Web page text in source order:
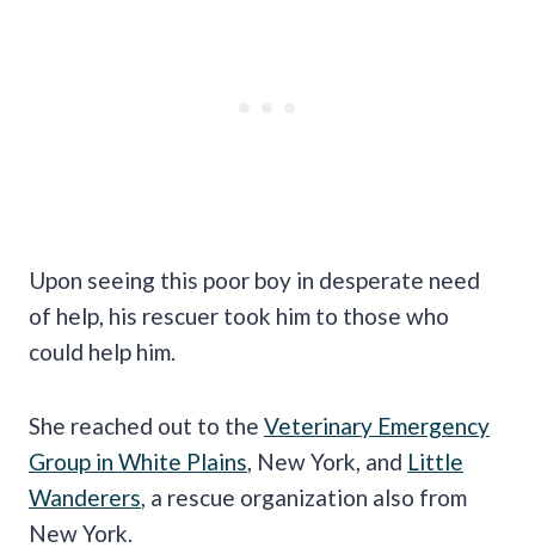
Upon seeing this poor boy in desperate need
of help, his rescuer took him to those who
could help him.
She reached out to the Veterinary Emergency
Group in White Plains , New York, and Little
Wanderers , a rescue organization also from
New York.